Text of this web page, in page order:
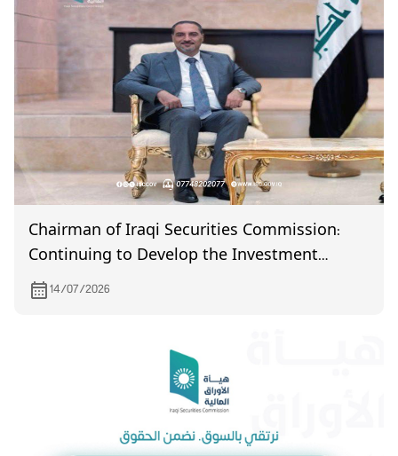
Chairman of Iraqi Securities Commission:
Continuing to Develop the Investment
Environment and Enhance Market Efficiency
14/07/2026